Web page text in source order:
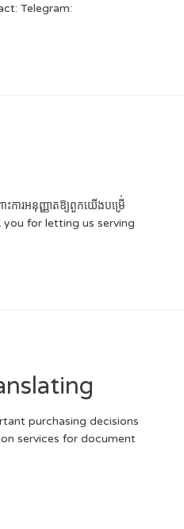
Telegram:
ារអនុញ្ញាតឱ្យពួកយើងបម្រើ់
for letting us serving
purchasing decisions
services for document